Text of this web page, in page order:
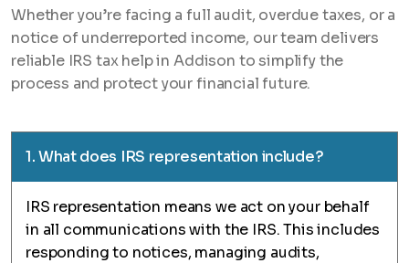
Whether you’re facing a full audit, overdue taxes, or a
notice of underreported income, our team delivers
reliable IRS tax help in Addison to simplify the
process and protect your financial future.
1. What does IRS representation include?
IRS representation means we act on your behalf
in all communications with the IRS. This includes
responding to notices, managing audits,